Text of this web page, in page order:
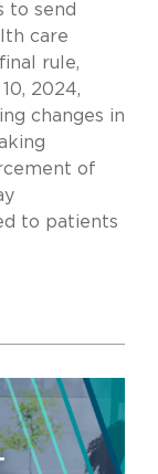
to send
care
rule,
2024,
changes in
of
to patients